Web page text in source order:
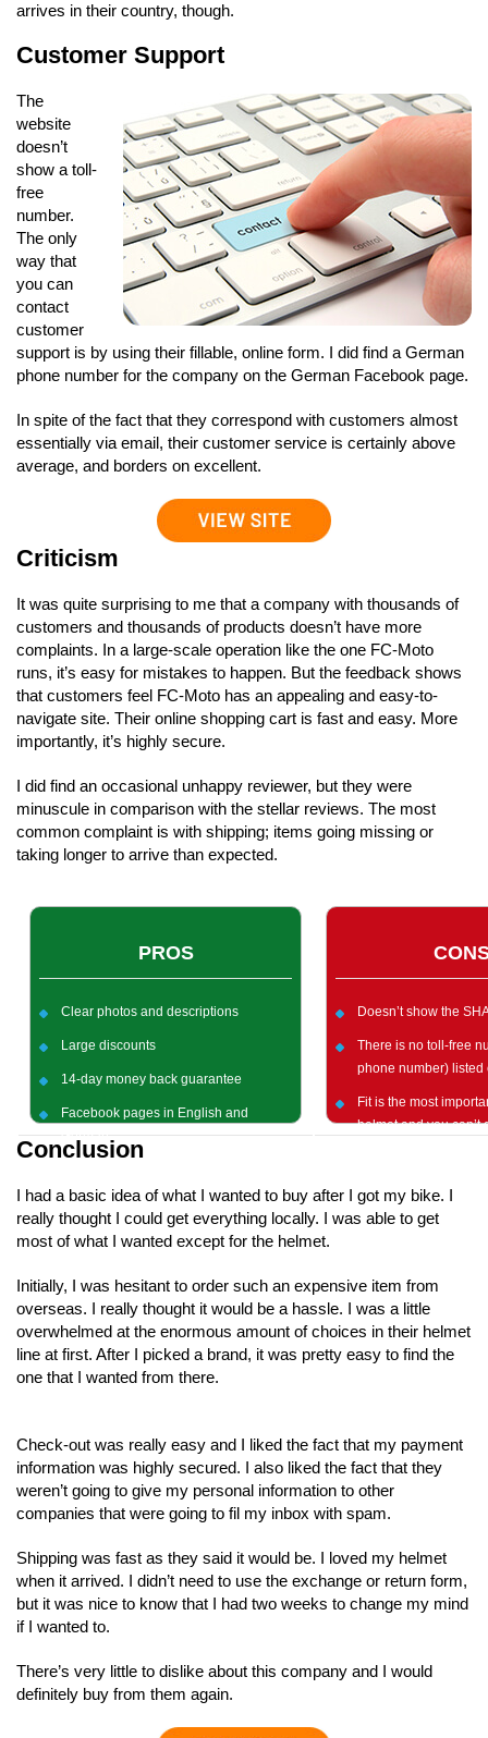
arrives in their country, though.
Customer Support
The
website
doesn’t
show a toll-
free
number.
The only
way that
you can
contact
customer
support is by using their fillable, online form. I did find a German
phone number for the company on the German Facebook page.
In spite of the fact that they correspond with customers almost
essentially via email, their customer service is certainly above
average, and borders on excellent.
Criticism
It was quite surprising to me that a company with thousands of
customers and thousands of products doesn’t have more
complaints. In a large-scale operation like the one FC-Moto
runs, it’s easy for mistakes to happen. But the feedback shows
that customers feel FC-Moto has an appealing and easy-to-
navigate site. Their online shopping cart is fast and easy. More
importantly, it’s highly secure.
I did find an occasional unhappy reviewer, but they were
minuscule in comparison with the stellar reviews. The most
common complaint is with shipping; items going missing or
taking longer to arrive than expected.
PROS
Clear photos and descriptions
Large discounts
14-day money back guarantee
Facebook pages in English and
German
Doesn’t show the
There is no toll-free
phone number) listed
Fit is the most
helmet and you can’t
Conclusion
I had a basic idea of what I wanted to buy after I got my bike. I
really thought I could get everything locally. I was able to get
most of what I wanted except for the helmet.
Initially, I was hesitant to order such an expensive item from
overseas. I really thought it would be a hassle. I was a little
overwhelmed at the enormous amount of choices in their helmet
line at first. After I picked a brand, it was pretty easy to find the
one that I wanted from there.
Check-out was really easy and I liked the fact that my payment
information was highly secured. I also liked the fact that they
weren’t going to give my personal information to other
companies that were going to fil my inbox with spam.
Shipping was fast as they said it would be. I loved my helmet
when it arrived. I didn’t need to use the exchange or return form,
but it was nice to know that I had two weeks to change my mind
if I wanted to.
There’s very little to dislike about this company and I would
definitely buy from them again.